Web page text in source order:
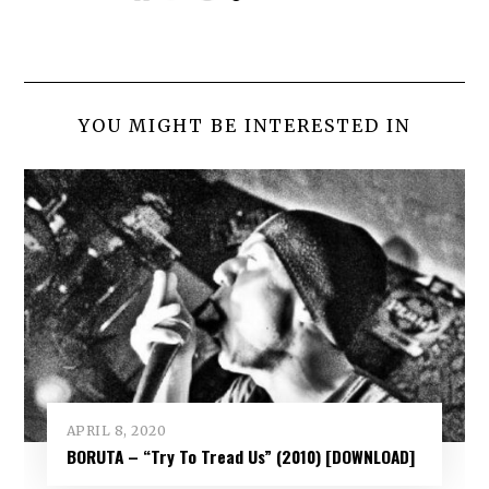
YOU MIGHT BE INTERESTED IN
APRIL 8, 2020
BORUTA – “Try To Tread Us” (2010) [DOWNLOAD]